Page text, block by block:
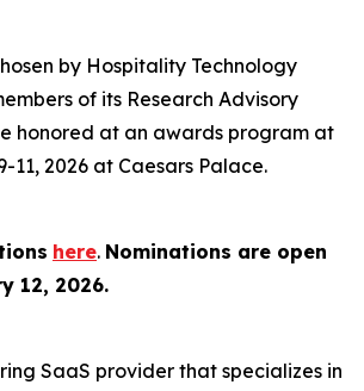
by Hospitality Technology
of its Research Advisory
honored at an awards program at
11, 2026 at Caesars Palace.
here. Nominations are open
12, 2026.
SaaS provider that specializes in